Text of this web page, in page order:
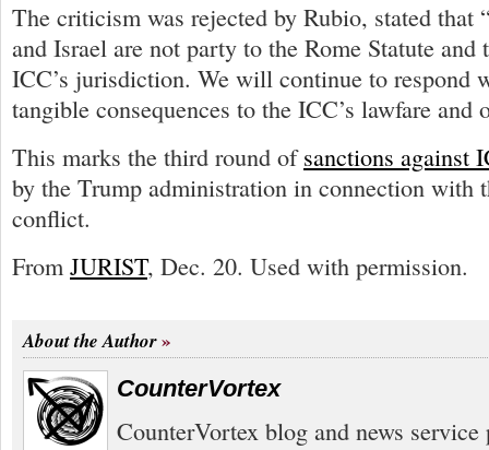
The criticism was rejected by Rubio, stated that
and Israel are not party to the Rome Statute and
ICC’s jurisdiction. We will continue to respond
tangible consequences to the ICC’s lawfare and
This marks the third round ofsanctions against
by the Trump administration in connection with
conflict.
From JURIST, Dec. 20. Used with permission.
About the Author
CounterVortex
CounterVortex blog and news service